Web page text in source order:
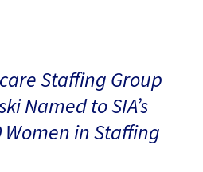
Staffing Group
Named to SIA’s
Women in Staffing